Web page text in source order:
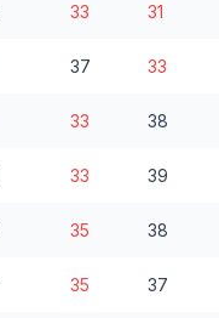
33 31
37 33
33 38
33 39
35 38
35 37